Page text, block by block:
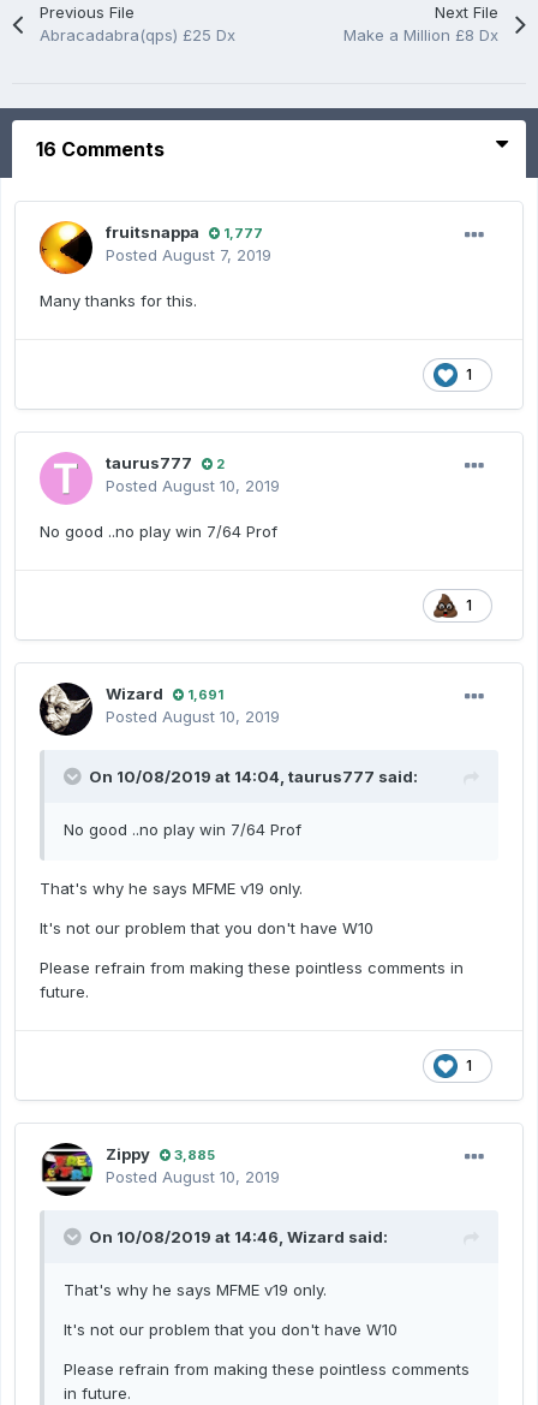
Previous File
Abracadabra(qps) £25 Dx
Next File
Make a Million £8 Dx
16 Comments
fruitsnappa 1,777
Posted August 7, 2019
Many thanks for this.
1
taurus777 2
Posted August 10, 2019
No good ..no play win 7/64 Prof
1
Wizard 1,691
Posted August 10, 2019
On 10/08/2019 at 14:04, taurus777 said:
No good ..no play win 7/64 Prof
That's why he says MFME v19 only.
It's not our problem that you don't have W10
Please refrain from making these pointless comments in
future.
1
Zippy 3,885
Posted August 10, 2019
On 10/08/2019 at 14:46, Wizard said:
That's why he says MFME v19 only.
It's not our problem that you don't have W10
Please refrain from making these pointless comments
in future.